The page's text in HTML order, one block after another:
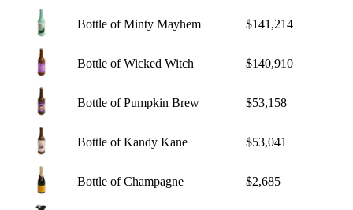
Bottle of Minty Mayhem $141,214
Bottle of Wicked Witch $140,910
Bottle of Pumpkin Brew $53,158
Bottle of Kandy Kane $53,041
Bottle of Champagne $2,685